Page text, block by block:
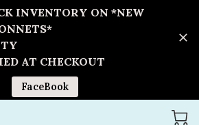
INVENTORY ON *NEW
AT CHECKOUT
FaceBook